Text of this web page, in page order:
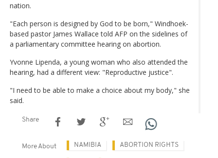
nation.
"Each person is designed by God to be born," Windhoek-
based pastor James Wallace told AFP on the sidelines of
a parliamentary committee hearing on abortion.
Yvonne Lipenda, a young woman who also attended the
hearing, had a different view: "Reproductive justice".
"I need to be able to make a choice about my body," she
said.
Share
More About NAMIBIA ABORTION RIGHTS